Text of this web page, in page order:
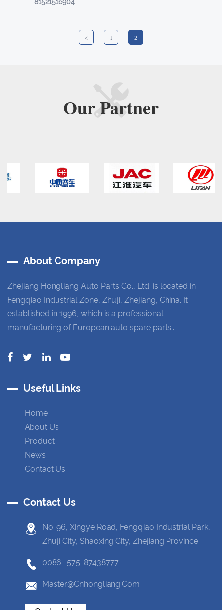
81521516904
< 1 2
OurPartner
About Company
Zhejiang Hongliang Auto Parts Co., Ltd. is located in
Fengqiao Industrial Zone, Zhuji, Zhejiang, China. It
established in 1996, which is a professional
manufacturing of European auto spare parts...
Useful Links
Home
About Us
Product
News
Contact Us
Contact Us
No. 96, Xingye Road, Fengqiao Industrial Park,
Zhuji City, Shaoxing City, Zhejiang Province
0086 -575-87438777
Master@cnhongliang.com